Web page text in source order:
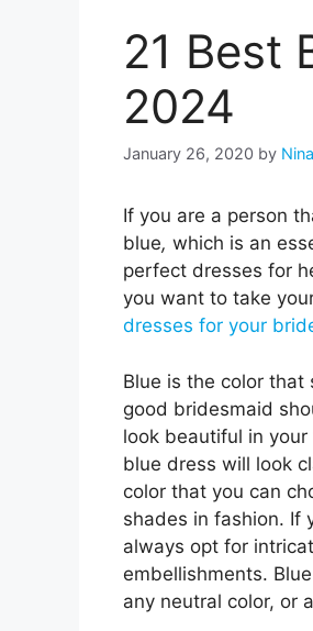
21 Best
2024
January 26, 2020 by
If you are a person
blue, which is an
perfect dresses for
you want to take
dresses for your
Blue is the color
good bridesmaid
look beautiful in
blue dress will look
color that you can
shades in fashion. If
always opt for
embellishments.
any neutral color, or